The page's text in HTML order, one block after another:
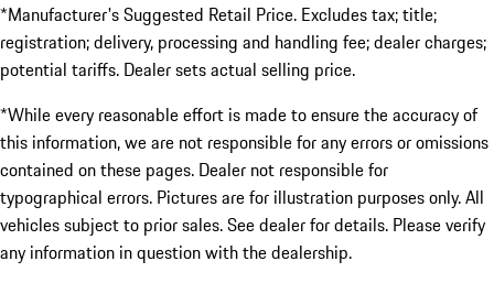
*Manufacturer's Suggested Retail Price. Excludes tax; title;
registration; delivery, processing and handling fee; dealer charges;
potential tariffs. Dealer sets actual selling price.
*While every reasonable effort is made to ensure the accuracy of
this information, we are not responsible for any errors or omissions
contained on these pages. Dealer not responsible for
typographical errors. Pictures are for illustration purposes only. All
vehicles subject to prior sales. See dealer for details. Please verify
any information in question with the dealership.